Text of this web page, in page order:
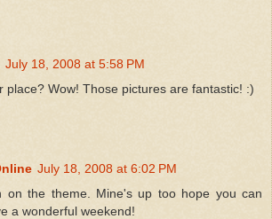
July 18, 2008 at 5:58 PM
place? Wow! Those pictures are fantastic! :)
July 18, 2008 at 6:02 PM
on the theme. Mine's up too hope you can
a wonderful weekend!